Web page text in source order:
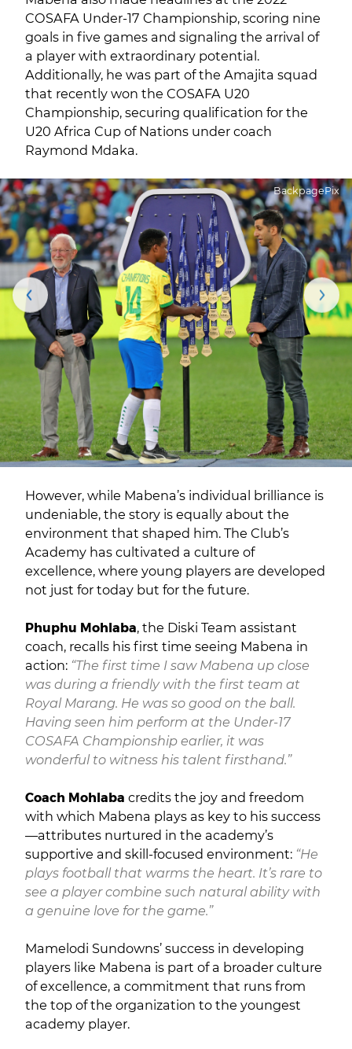
COSAFA Under-17 Championship, scoring nine
goals in five games and signaling the arrival of
a player with extraordinary potential.
Additionally, he was part of the Amajita squad
that recently won the COSAFA U20
Championship, securing qualification for the
U20 Africa Cup of Nations under coach
Raymond Mdaka.
BackpagePix
However, while Mabena’s individual brilliance is
undeniable, the story is equally about the
environment that shaped him. The Club’s
Academy has cultivated a culture of
excellence, where young players are developed
not just for today but for the future.
Phuphu Mohlaba, the Diski Team assistant
coach, recalls his first time seeing Mabena in
action: “The first time I saw Mabena up close
was during a friendly with the first team at
Royal Marang. He was so good on the ball.
Having seen him perform at the Under-17
COSAFA Championship earlier, it was
wonderful to witness his talent firsthand.”
Coach Mohlaba credits the joy and freedom
with which Mabena plays as key to his success
—attributes nurtured in the academy’s
supportive and skill-focused environment: “He
plays football that warms the heart. It’s rare to
see a player combine such natural ability with
a genuine love for the game.”
Mamelodi Sundowns’ success in developing
players like Mabena is part of a broader culture
of excellence, a commitment that runs from
the top of the organization to the youngest
academy player.